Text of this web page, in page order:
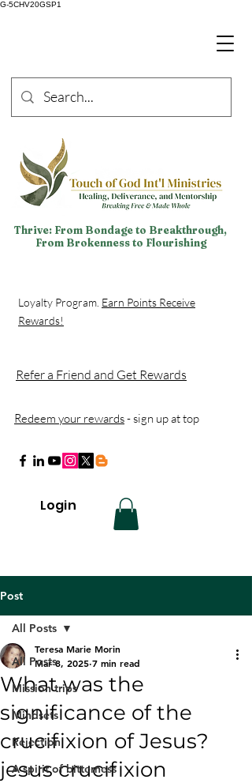
G-5CHV20GSP1
Thrive: From Bondage to Breakthrough,
From Brokenness to Flourishing
Loyalty Program. Earn Points Receive
Rewards!
Refer a Friend and Get Rewards
Redeem your rewards- sign up at top
Login
Post
All Posts
Mission trips
Mindsets
Rejection
A spirit of bitterness
All Posts
What was the
significance of the
crucifixion of Jesus?
jesus crucifixion
Teresa Marie Morin
Mar 8, 2025 7 min read